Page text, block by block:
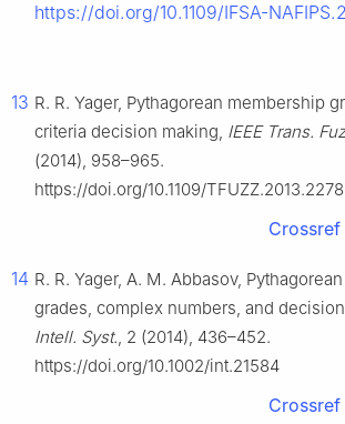
https://doi.org/10.1109/IFSA-
13 R. R. Yager, Pythagorean membership
criteria decision making, IEEE Trans.
(2014), 958–965.
https://doi.org/10.1109/
Crossref
14 R. R. Yager, A. M. Abbasov,
grades, complex numbers, and
Intell. Syst., 2 (2014), 436–452.
https://doi.org/10.1002/int.21584
Crossref